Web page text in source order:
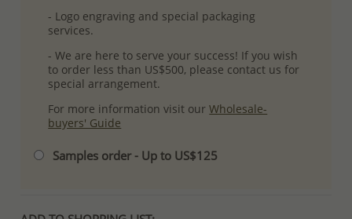
- Logo engraving and special packaging
services.
- We are here to serve your success! If you wish
to order less than US$500, please contact us for
special arrangement.
For more information visit ourWholesale-
buyers' Guide
Samples order - Up to US$125